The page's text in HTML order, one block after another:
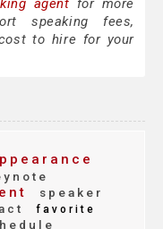
agent for more
speaking fees,
to hire for your
speaker
favorite